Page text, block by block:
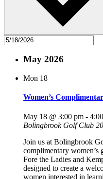
May 2026
Mon 18
Women’s
May 18 @ 3:00 pm -
Bolingbrook Golf Club
Join us at Bolingbrook
complimentary
Fore the Ladies and
designed to create a
women interested in